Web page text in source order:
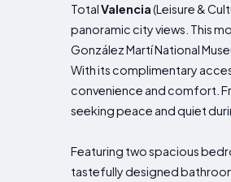
TotalValencia(Leisure &
panoramic city views. This
González Martí National
With its complimentary
convenience and comfort.
seeking peace and quiet
Featuring two spacious
tastefully designed